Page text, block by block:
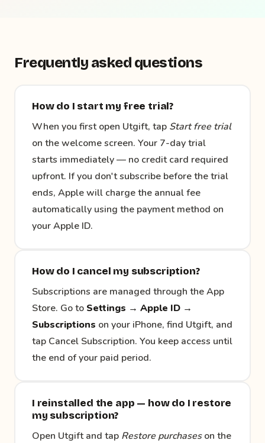
Frequently asked questions
How do I start my free trial?
When you first open Utgift, tap Start free trial
on the welcome screen. Your 7-day trial
starts immediately — no credit card required
upfront. If you don't subscribe before the trial
ends, Apple will charge the annual fee
automatically using the payment method on
your Apple ID.
How do I cancel my subscription?
Subscriptions are managed through the App
Store. Go to Settings → Apple ID →
Subscriptions on your iPhone, find Utgift, and
tap Cancel Subscription. You keep access until
the end of your paid period.
I reinstalled the app — how do I restore
my subscription?
Open Utgift and tap Restore purchaseson the